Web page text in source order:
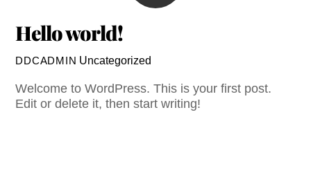
Hello world!
DDCADMIN Uncategorized
Welcome to WordPress. This is your first post.
Edit or delete it, then start writing!